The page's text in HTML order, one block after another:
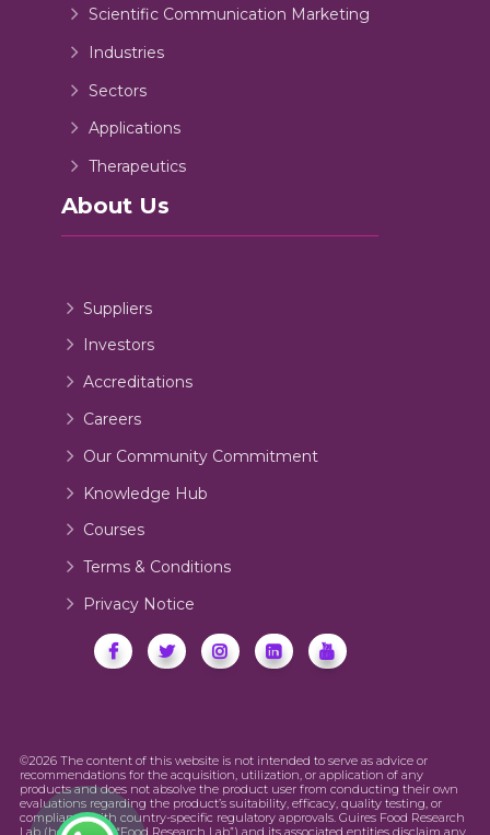
Scientific Communication Marketing
Industries
Sectors
Applications
Therapeutics
About Us
Suppliers
Investors
Accreditations
Careers
Our Community Commitment
Knowledge Hub
Courses
Terms & Conditions
Privacy Notice
©2026 The content of this website is not intended to serve as advice or
recommendations for the acquisition, utilization, or application of any
products and does not absolve the product user from conducting their own
evaluations regarding the product’s suitability, efficacy, quality testing, or
compliance with country-specific regulatory approvals. Guires Food Research
Lab (hereinafter “Food Research Lab”) and its associated entities disclaim any